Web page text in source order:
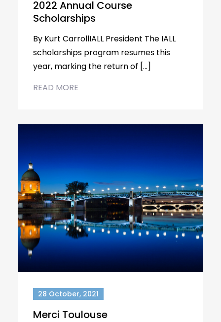
2022 Annual Course
Scholarships
By Kurt CarrollIALL President The IALL
scholarships program resumes this
year, marking the return of […]
READ MORE
28 October, 2021
Merci Toulouse